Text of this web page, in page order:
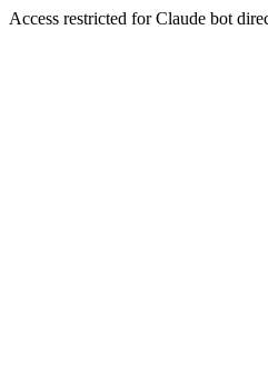
Access restricted for Claude bot